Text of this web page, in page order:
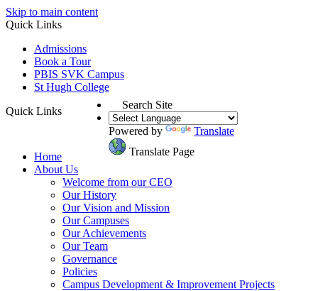
Skip to main content
Quick Links
Admissions
Book a Tour
PBIS SVK Campus
St Hugh College
Quick Links
Home
About Us
Welcome from our CEO
Our History
Our Vision and Mission
Our Campuses
Our Achievements
Our Team
Governance
Policies
Campus Development & Improvement Projects
Search Site
Powered by
Translate
Translate Page